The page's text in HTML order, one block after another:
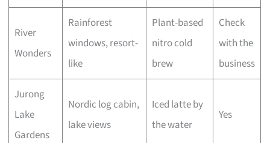
River
Wonders
Rainforest
windows, resort-
like
Plant-based
nitro cold
brew
Check
with the
business
Jurong
Lake
Gardens
Nordic log cabin,
lake views
Iced latte by
the water
Yes